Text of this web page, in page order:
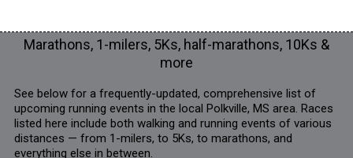
Marathons, 1-milers, 5Ks, half-marathons, 10Ks &
more
See below for a frequently-updated, comprehensive list of
upcoming running events in the local Polkville, MS area. Races
listed here include both walking and running events of various
distances — from 1-milers, to 5Ks, to marathons, and
everything else in between.